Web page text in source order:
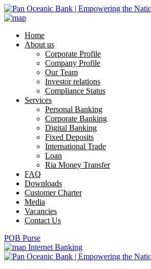
Home
About us
Corporate Profile
Company Profile
Our Team
Investor relations
Compliance Status
Services
Personal Banking
Corporate Banking
Digital Banking
Fixed Deposits
International Trade
Loan
Ria Money Transfer
FAQ
Downloads
Customer Charter
Media
Vacancies
Contact Us
POB Purse
Internet Banking